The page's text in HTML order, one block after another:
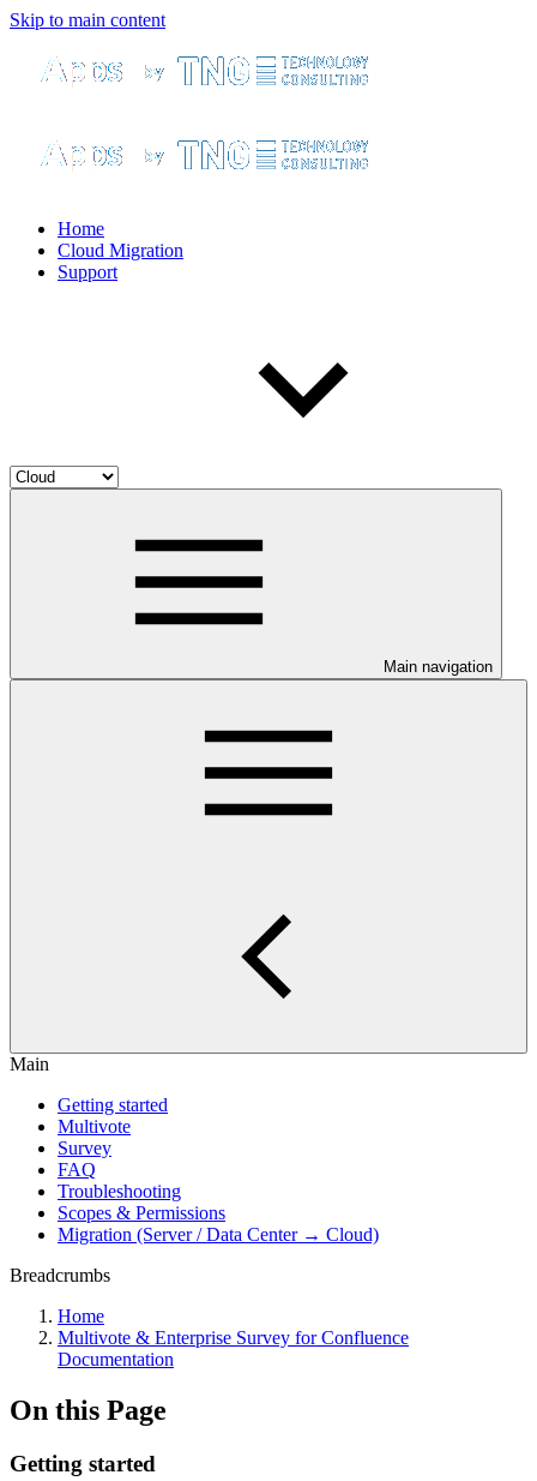
Skip to main content
Home
Cloud Migration
Support
Main navigation
Main
Getting started
Multivote
Survey
FAQ
Troubleshooting
Scopes & Permissions
Migration (Server / Data Center → Cloud)
Breadcrumbs
Home
Multivote & Enterprise Survey for Confluence
Documentation
On this Page
Getting started